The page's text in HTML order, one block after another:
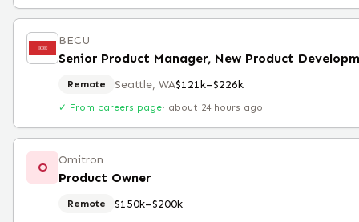
BECU
Remote Seattle, WA$121k–$226k
✓ From careers page· about 24 hours ago
O Omitron
Product Owner
Remote $150k–$200k